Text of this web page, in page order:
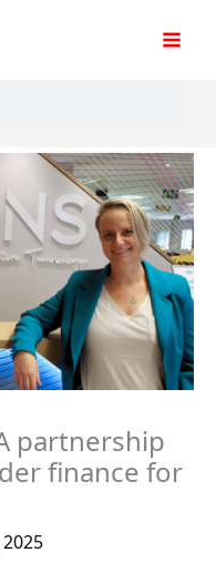
partnership
finance for